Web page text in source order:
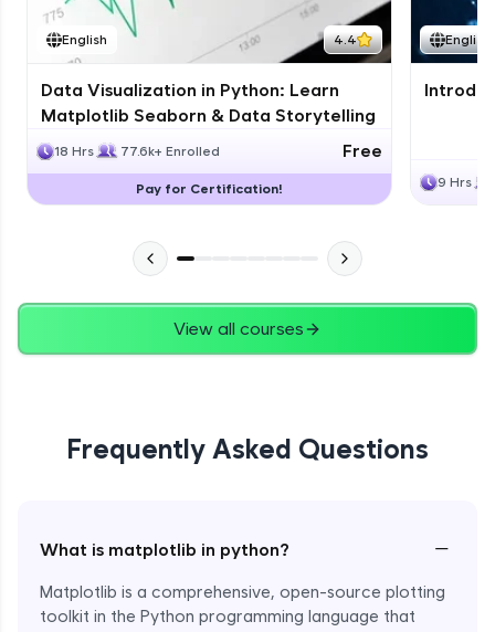
English 4.4
Data Visualization in Python: Learn
Matplotlib Seaborn & Data Storytelling
18 Hrs 77.6k+ Enrolled Free
Pay for Certification!
English
9 Hrs
View all courses
Frequently Asked Questions
What is matplotlib in python? −
Matplotlib is a comprehensive, open-source plotting
toolkit in the Python programming language that